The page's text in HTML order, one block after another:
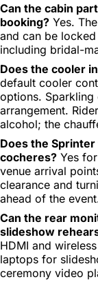
Can the cabin
booking? Yes.
and can be
including bridal-
Does the cooler
default cooler
options.
arrangement.
alcohol; the
Does the
cocheres? Yes
venue arrival
clearance and
ahead of the
Can the rear
slideshow
HDMI and
laptops for
ceremony video